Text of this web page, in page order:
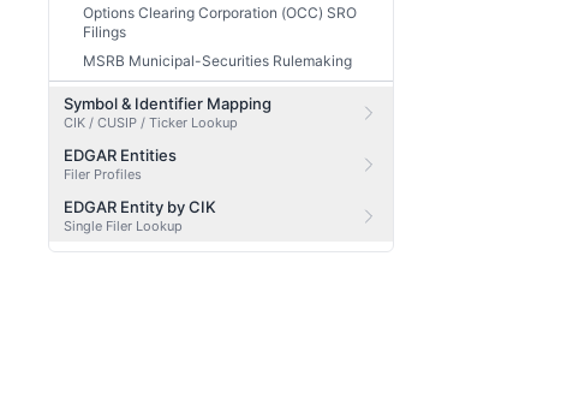
Options Clearing Corporation (OCC) SRO
Filings
MSRB Municipal-Securities Rulemaking
Symbol & Identifier Mapping
CIK / CUSIP / Ticker Lookup
EDGAR Entities
Filer Profiles
EDGAR Entity by CIK
Single Filer Lookup